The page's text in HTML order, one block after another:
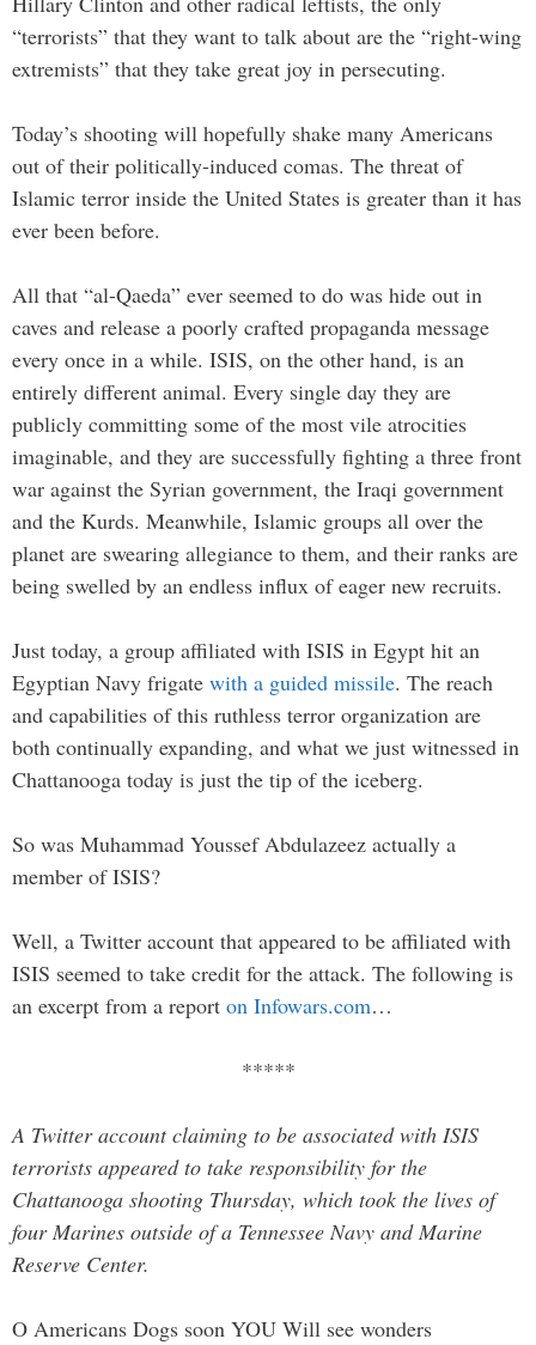
“terrorists” that they want to talk about are the “right-wing
extremists” that they take great joy in persecuting.
Today’s shooting will hopefully shake many Americans
out of their politically-induced comas. The threat of
Islamic terror inside the United States is greater than it has
ever been before.
All that “al-Qaeda” ever seemed to do was hide out in
caves and release a poorly crafted propaganda message
every once in a while. ISIS, on the other hand, is an
entirely different animal. Every single day they are
publicly committing some of the most vile atrocities
imaginable, and they are successfully fighting a three front
war against the Syrian government, the Iraqi government
and the Kurds. Meanwhile, Islamic groups all over the
planet are swearing allegiance to them, and their ranks are
being swelled by an endless influx of eager new recruits.
Just today, a group affiliated with ISIS in Egypt hit an
Egyptian Navy frigate with a guided missile. The reach
and capabilities of this ruthless terror organization are
both continually expanding, and what we just witnessed in
Chattanooga today is just the tip of the iceberg.
So was Muhammad Youssef Abdulazeez actually a
member of ISIS?
Well, a Twitter account that appeared to be affiliated with
ISIS seemed to take credit for the attack. The following is
an excerpt from a report on Infowars.com…
*****
A Twitter account claiming to be associated with ISIS
terrorists appeared to take responsibility for the
Chattanooga shooting Thursday, which took the lives of
four Marines outside of a Tennessee Navy and Marine
Reserve Center.
O Americans Dogs soon YOU Will see wonders